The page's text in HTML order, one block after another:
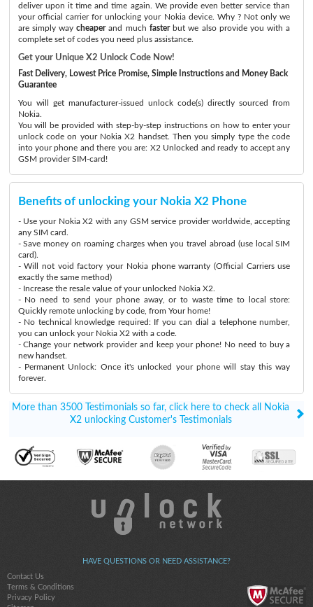
deliver upon it time and time again. We provide even better service than
your official carrier for unlocking your Nokia device. Why ? Not only we
are simply waycheaperand much fasterbut we also provide you with a
complete set of codes you need plus assistance.
Get your Unique X2 Unlock Code Now!
Fast Delivery, Lowest Price Promise, Simple Instructions and Money Back
Guarantee
You will get manufacturer-issued unlock code(s) directly sourced from
Nokia.
You will be provided with step-by-step instructions on how to enter your
unlock code on your Nokia X2 handset. Then you simply type the code
into your phone and there you are: X2 Unlocked and ready to accept any
GSM provider SIM-card!
Benefits of unlocking your Nokia X2 Phone
- Use your Nokia X2 with any GSM service provider worldwide, accepting
any SIM card.
- Save money on roaming charges when you travel abroad (use local SIM
card).
- Will not void factory your Nokia phone warranty (Official Carriers use
exactly the same method)
- Increase the resale value of your unlocked Nokia X2.
- No need to send your phone away, or to waste time to local store:
Quickly remote unlocking by code, from Your home!
- No technical knowledge required: If you can dial a telephone number,
you can unlock your Nokia X2 with a code.
- Change your network provider and keep your phone! No need to buy a
new handset.
- Permanent Unlock: Once it's unlocked your phone will stay this way
forever.
More than 3500 Testimonials so far, click here to check all Nokia
X2 unlocking Customer's Testimonials
HAVE QUESTIONS OR NEED ASSISTANCE?
Contact Us
Terms & Conditions
Privacy Policy